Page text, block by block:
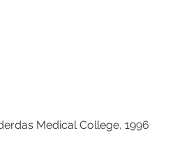
Medical College, 1996